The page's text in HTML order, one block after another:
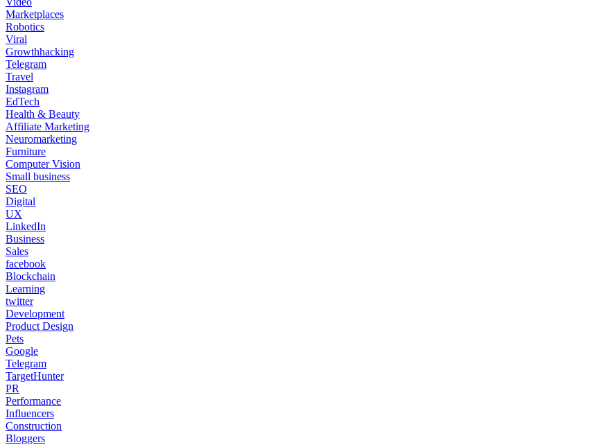
Marketplaces
Robotics
Viral
Growthhacking
Telegram
Travel
Instagram
EdTech
Health & Beauty
Affiliate Marketing
Neuromarketing
Furniture
Computer Vision
Small business
SEO
Digital
UX
LinkedIn
Business
Sales
facebook
Blockchain
Learning
twitter
Development
Product Design
Pets
Google
Telegram
TargetHunter
PR
Performance
Influencers
Construction
Bloggers